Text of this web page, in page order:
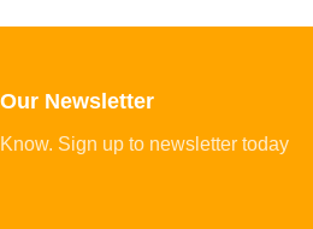
Newsletter
Sign up to newsletter today